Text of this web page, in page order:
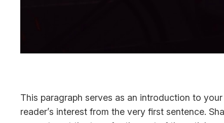
This paragraph serves as an introduction to
reader’s interest from the very first sentence.